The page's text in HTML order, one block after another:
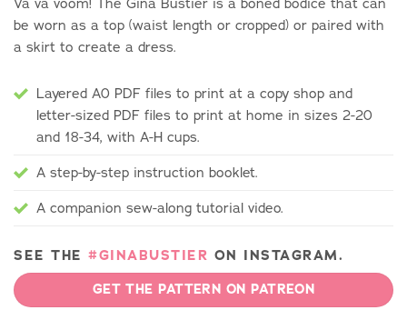
be worn as a top (waist length or cropped) or paired with
a skirt to create a dress.
Layered A0 PDF files to print at a copy shop and
letter-sized PDF files to print at home in sizes 2-20
and 18-34, with A-H cups.
A step-by-step instruction booklet.
A companion sew-along tutorial video.
SEE THE #GINABUSTIER ON INSTAGRAM.
GET THE PATTERN ON PATREON